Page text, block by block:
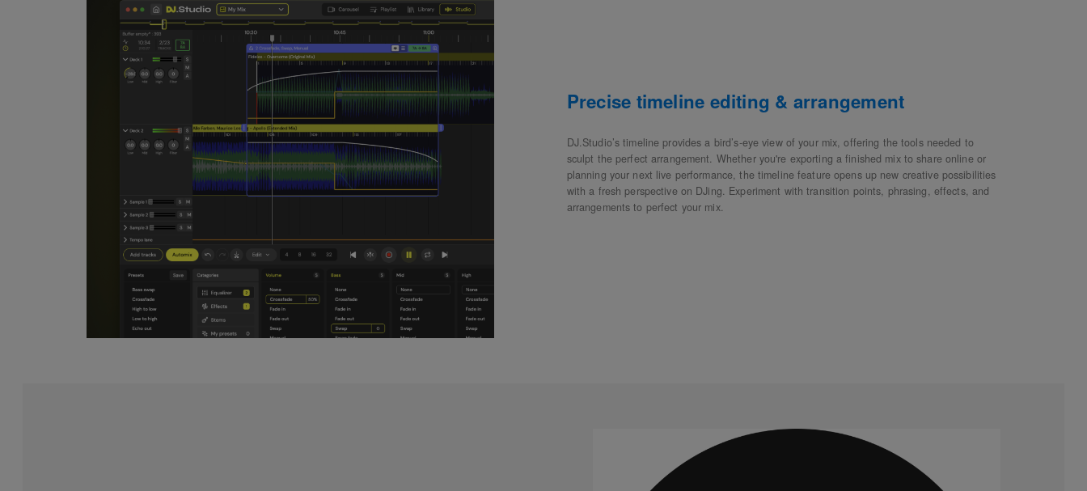
Precise timeline editing & arrangement
DJ.Studio’s timeline provides a bird’s-eye view of your mix, offering the tools needed to
sculpt the perfect arrangement. Whether you're exporting a finished mix to share online or
planning your next live performance, the timeline feature opens up new creative possibilities
with a fresh perspective on DJing. Experiment with transition points, phrasing, effects, and
arrangements to perfect your mix.